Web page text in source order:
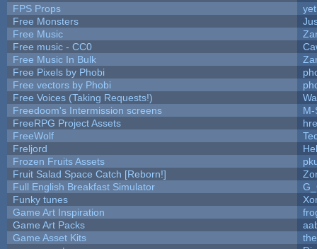
FPS Props
Free Monsters
Free Music
Free music - CC0
Free Music In Bulk
Free Pixels by Phobi
Free vectors by Phobi
Free Voices (Taking Requests!)
Freedoom's Intermission screens
M-
FreeRPG Project Assets
FreeWolf
Freljord
Frozen Fruits Assets
Fruit Salad Space Catch [Reborn!]
Full English Breakfast Simulator
Funky tunes
Game Art Inspiration
Game Art Packs
Game Asset Kits